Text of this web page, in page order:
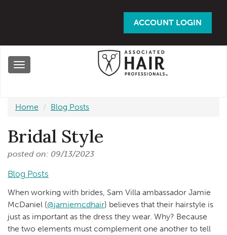
ACCOUNT LOGIN
Toggle
Home Blog Posts
Bridal Style
posted on: 09/13/2023
Blog Posts
When working with brides, Sam Villa ambassador Jamie
McDaniel (@jamiemcdhair) believes that their hairstyle is
just as important as the dress they wear. Why? Because
the two elements must complement one another to tell